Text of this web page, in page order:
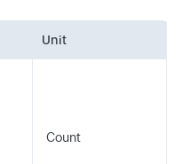
Unit
Count